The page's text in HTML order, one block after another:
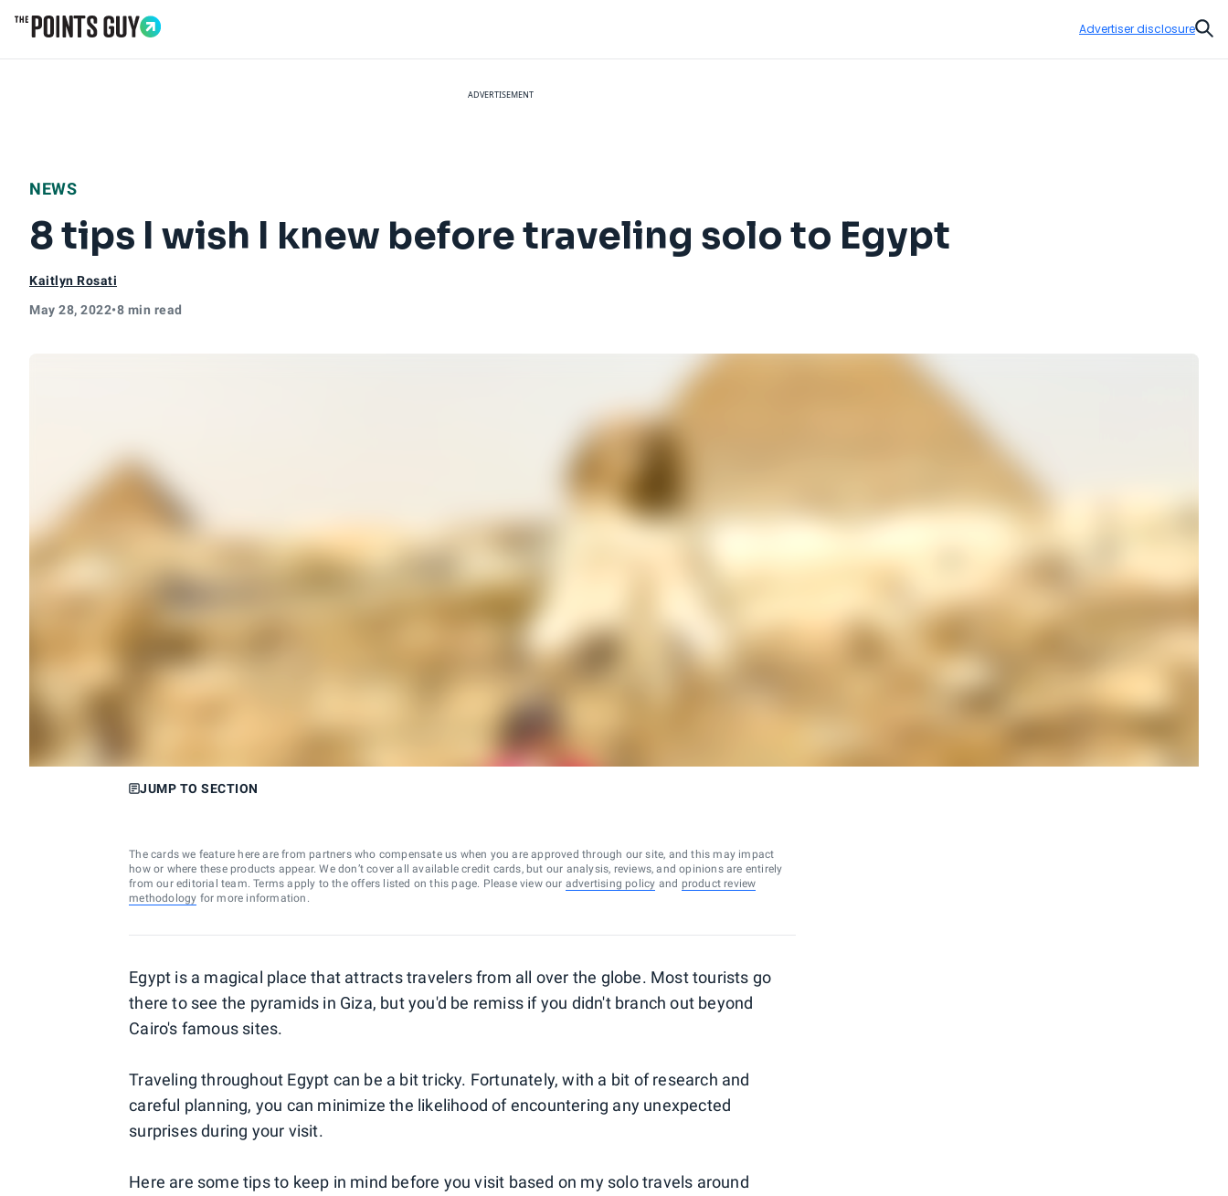
Advertiser disclosure
ADVERTISEMENT
NEWS
8 tips I wish I knew before traveling solo to Egypt
Kaitlyn Rosati
May 28, 2022•8 min read
JUMP TO SECTION
The cards we feature here are from partners who compensate us when you are approved through our site, and this may impact
how or where these products appear. We don’t cover all available credit cards, but our analysis, reviews, and opinions are entirely
from our editorial team. Terms apply to the offers listed on this page. Please view our advertising policy and product review
methodology for more information.
Egypt is a magical place that attracts travelers from all over the globe. Most tourists go
there to see the pyramids in Giza, but you'd be remiss if you didn't branch out beyond
Cairo's famous sites.
Traveling throughout Egypt can be a bit tricky. Fortunately, with a bit of research and
careful planning, you can minimize the likelihood of encountering any unexpected
surprises during your visit.
Here are some tips to keep in mind before you visit based on my solo travels around